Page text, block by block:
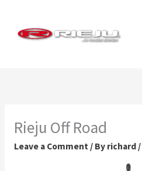
content
Rieju Off Road
Leave a Comment / By richard /